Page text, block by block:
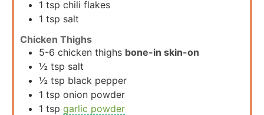
1 tsp chili flakes
1 tsp salt
Chicken Thighs
5-6 chicken thighs bone-in skin-on
½ tsp salt
½ tsp black pepper
1 tsp onion powder
1 tsp garlic powder